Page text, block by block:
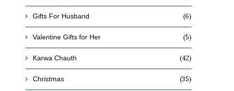
Gifts For Husband (6)
Valentine Gifts for Her (5)
Karwa Chauth (42)
Christmas (35)